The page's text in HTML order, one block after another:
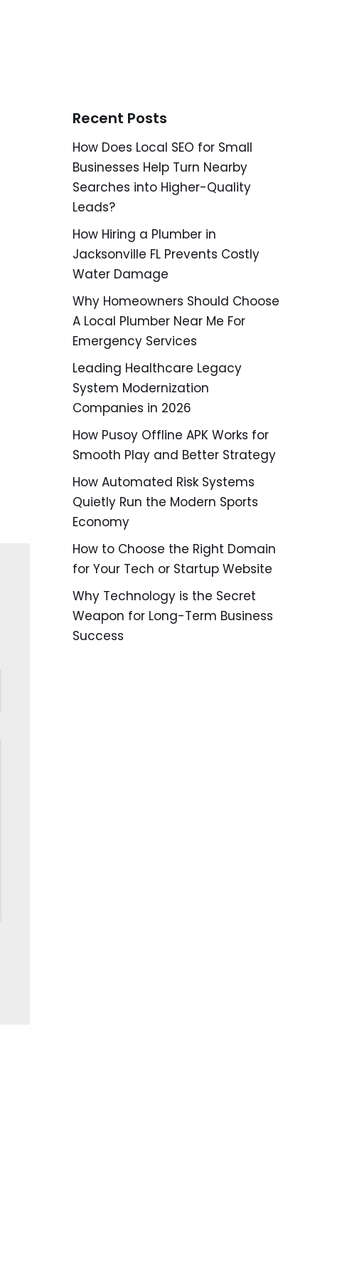
Recent Posts
How Does Local SEO for Small
Businesses Help Turn Nearby
Searches into Higher-Quality
Leads?
How Hiring a Plumber in
Jacksonville FL Prevents Costly
Water Damage
Why Homeowners Should Choose
A Local Plumber Near Me For
Emergency Services
Leading Healthcare Legacy
System Modernization
Companies in 2026
How Pusoy Offline APK Works for
Smooth Play and Better Strategy
How Automated Risk Systems
Quietly Run the Modern Sports
Economy
How to Choose the Right Domain
for Your Tech or Startup Website
Why Technology is the Secret
Weapon for Long-Term Business
Success